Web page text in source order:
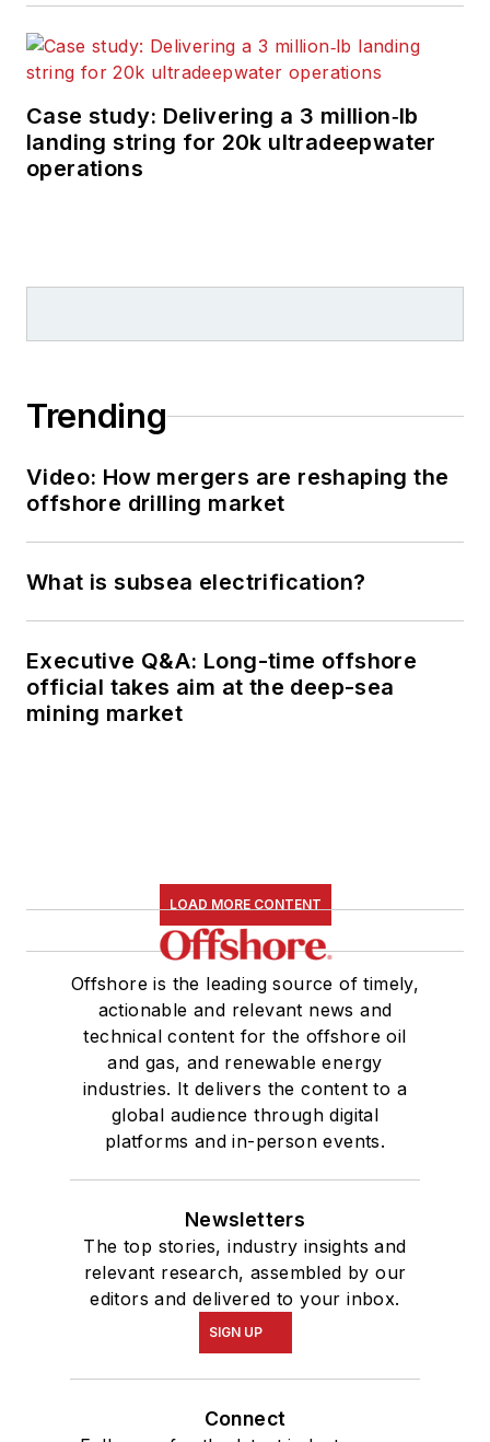
Case study: Delivering a 3 million‑lb
landing string for 20k ultradeepwater
operations
Trending
Video: How mergers are reshaping the
offshore drilling market
What is subsea electrification?
Executive Q&A: Long-time offshore
official takes aim at the deep-sea
mining market
LOAD MORE CONTENT
Offshore is the leading source of timely,
actionable and relevant news and
technical content for the offshore oil
and gas, and renewable energy
industries. It delivers the content to a
global audience through digital
platforms and in-person events.
Newsletters
The top stories, industry insights and
relevant research, assembled by our
editors and delivered to your inbox.
SIGN UP
Connect